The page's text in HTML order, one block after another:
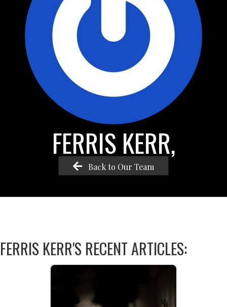
FERRIS KERR,
Back to Our Team
FERRIS KERR'S RECENT ARTICLES: